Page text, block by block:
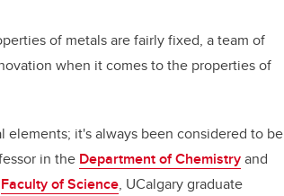
of metals are fairly fixed, a team of
when it comes to the properties of
it's always been considered to be
in the Department of Chemistryand
Faculty of Science, UCalgary graduate